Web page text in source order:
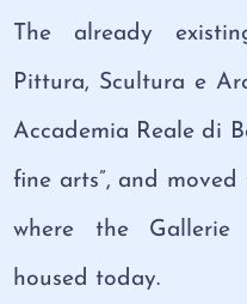
The already
Pittura, Scultura e
Accademia Reale di
fine arts”, and
where the Gallerie
housed today.